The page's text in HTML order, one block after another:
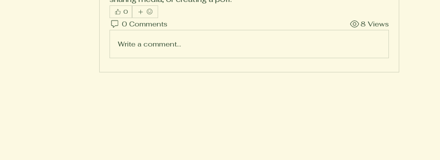
0
0 Comments 8 Views
Write a comment...